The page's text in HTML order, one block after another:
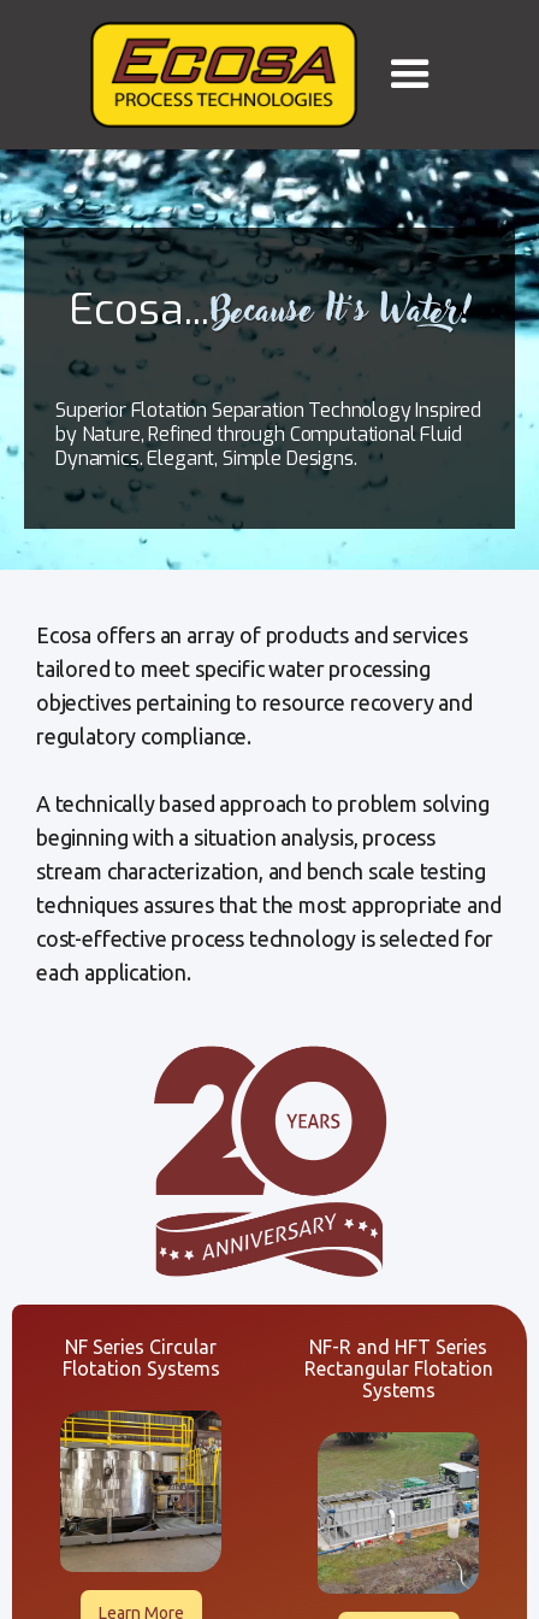
Ecosa...Because It's Water!
Superior Flotation Separation Technology Inspired
by Nature, Refined through Computational Fluid
Dynamics. Elegant, Simple Designs.
Ecosa offers an array of products and services
tailored to meet specific water processing
objectives pertaining to resource recovery and
regulatory compliance.
A technically based approach to problem solving
beginning with a situation analysis, process
stream characterization, and bench scale testing
techniques assures that the most appropriate and
cost-effective process technology is selected for
each application.
NF Series Circular
Flotation Systems
Learn More
NF-R and HFT Series
Rectangular Flotation
Systems